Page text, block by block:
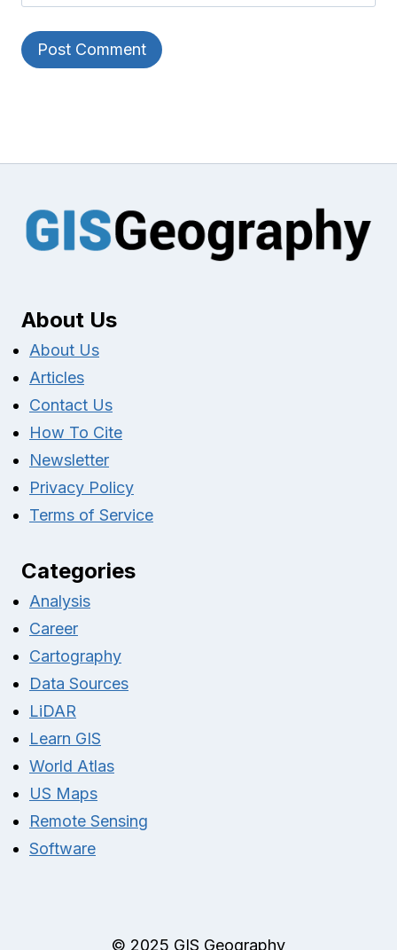
About Us
About Us
Articles
Contact Us
How To Cite
Newsletter
Privacy Policy
Terms of Service
Categories
Analysis
Career
Cartography
Data Sources
LiDAR
Learn GIS
World Atlas
US Maps
Remote Sensing
Software
© 2025 GIS Geography